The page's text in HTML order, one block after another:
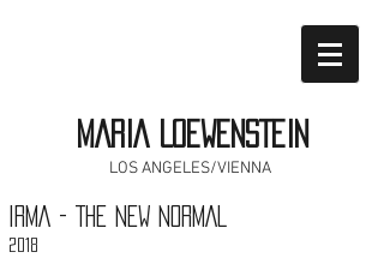
MARIA LOEWENSTEIN
LOS ANGELES/VIENNA
IRMA - THE NEW NORMAL
2018